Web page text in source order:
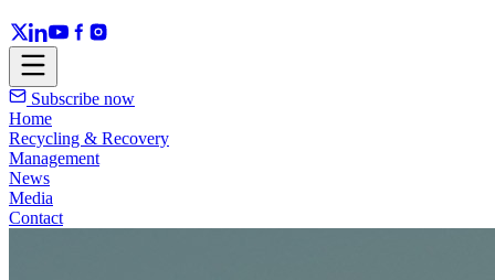
Subscribe now
Home
Recycling & Recovery
Management
News
Media
Contact